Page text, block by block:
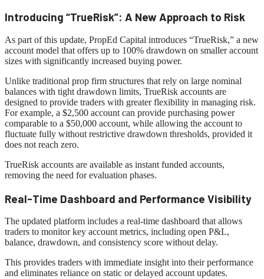
Introducing “TrueRisk”: A New Approach to Risk
As part of this update, PropEd Capital introduces “TrueRisk,” a new
account model that offers up to 100% drawdown on smaller account
sizes with significantly increased buying power.
Unlike traditional prop firm structures that rely on large nominal
balances with tight drawdown limits, TrueRisk accounts are
designed to provide traders with greater flexibility in managing risk.
For example, a $2,500 account can provide purchasing power
comparable to a $50,000 account, while allowing the account to
fluctuate fully without restrictive drawdown thresholds, provided it
does not reach zero.
TrueRisk accounts are available as instant funded accounts,
removing the need for evaluation phases.
Real-Time Dashboard and Performance Visibility
The updated platform includes a real-time dashboard that allows
traders to monitor key account metrics, including open P&L,
balance, drawdown, and consistency score without delay.
This provides traders with immediate insight into their performance
and eliminates reliance on static or delayed account updates.